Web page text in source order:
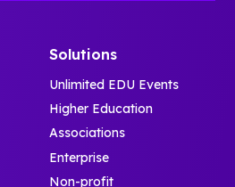
Solutions
Unlimited EDU Events
Higher Education
Associations
Enterprise
Non-profit